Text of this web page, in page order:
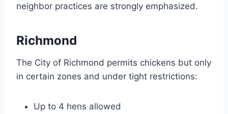
neighbor practices are strongly emphasized.
Richmond
The City of Richmond permits chickens but only
in certain zones and under tight restrictions:
Up to 4 hens allowed